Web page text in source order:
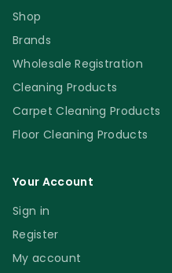
Shop
Brands
Wholesale Registration
Cleaning Products
Carpet Cleaning Products
Floor Cleaning Products
Your Account
Sign in
Register
My account